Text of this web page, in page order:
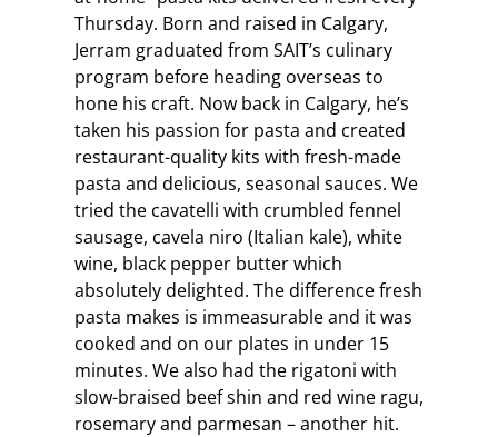
Thursday. Born and raised in Calgary,
Jerram graduated from SAIT’s culinary
program before heading overseas to
hone his craft. Now back in Calgary, he’s
taken his passion for pasta and created
restaurant-quality kits with fresh-made
pasta and delicious, seasonal sauces. We
tried the cavatelli with crumbled fennel
sausage, cavela niro (Italian kale), white
wine, black pepper butter which
absolutely delighted. The difference fresh
pasta makes is immeasurable and it was
cooked and on our plates in under 15
minutes. We also had the rigatoni with
slow-braised beef shin and red wine ragu,
rosemary and parmesan – another hit.